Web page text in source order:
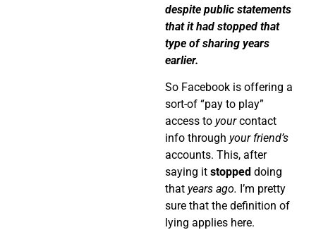
despite public statements
that it had stopped that
type of sharing years
earlier.
So Facebook is offering a
sort-of “pay to play”
access to yourcontact
info through your friend’s
accounts. This, after
saying it stopped doing
that years ago. I’m pretty
sure that the definition of
lying applies here.